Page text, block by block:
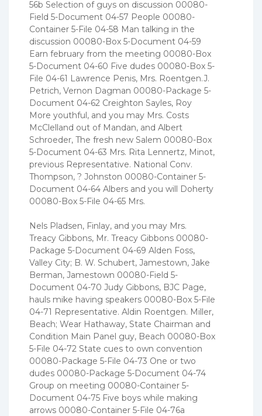
56b Selection of guys on discussion 00080-
Field 5-Document 04-57 People 00080-
Container 5-File 04-58 Man talking in the
discussion 00080-Box 5-Document 04-59
Earn february from the meeting 00080-Box
5-Document 04-60 Five dudes 00080-Box 5-
File 04-61 Lawrence Penis, Mrs. Roentgen.J.
Petrich, Vernon Dagman 00080-Package 5-
Document 04-62 Creighton Sayles, Roy
More youthful, and you may Mrs. Costs
McClelland out of Mandan, and Albert
Schroeder, The fresh new Salem 00080-Box
5-Document 04-63 Mrs. Rita Lennertz, Minot,
previous Representative. National Conv.
Thompson, ? Johnston 00080-Container 5-
Document 04-64 Albers and you will Doherty
00080-Box 5-File 04-65 Mrs.
Nels Pladsen, Finlay, and you may Mrs.
Treacy Gibbons, Mr. Treacy Gibbons 00080-
Package 5-Document 04-69 Alden Foss,
Valley City; B. W. Schubert, Jamestown, Jake
Berman, Jamestown 00080-Field 5-
Document 04-70 Judy Gibbons, BJC Page,
hauls mike having speakers 00080-Box 5-File
04-71 Representative. Aldin Roentgen. Miller,
Beach; Wear Hathaway, State Chairman and
Condition Main Panel guy, Beach 00080-Box
5-File 04-72 State cues to own convention
00080-Package 5-File 04-73 One or two
dudes 00080-Package 5-Document 04-74
Group on meeting 00080-Container 5-
Document 04-75 Five boys while making
arrows 00080-Container 5-File 04-76a